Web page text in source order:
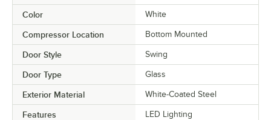
Color White
Compressor Location Bottom Mounted
Door Style Swing
Door Type Glass
Exterior Material White-Coated Steel
Features
LED Lighting